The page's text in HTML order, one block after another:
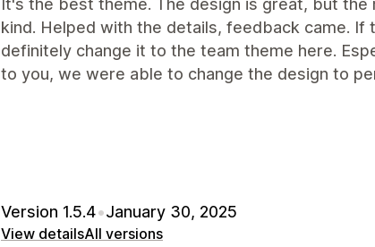
It's the best theme. The design is great, but
kind. Helped with the details, feedback came.
definitely change it to the team theme here.
to you, we were able to change the design to
Version 1.5.4•January 30, 2025
View detailsAll versions